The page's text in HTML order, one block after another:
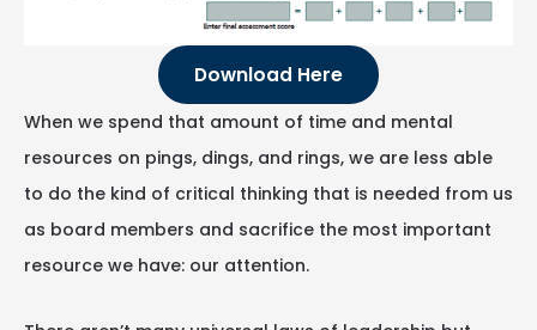
Download Here
When we spend that amount of time and mental
resources on pings, dings, and rings, we are less able
to do the kind of critical thinking that is needed from us
as board members and sacrifice the most important
resource we have: our attention.